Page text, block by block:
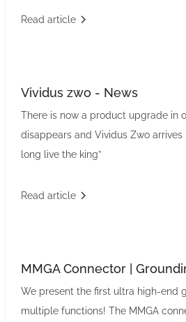
Read article
Vividus zwo - News
There is now a product upgrade in
disappears and Vividus Zwo arrives
long live the king”
Read article
MMGA Connector |
We present the first ultra high-end
multiple functions! The MMGA